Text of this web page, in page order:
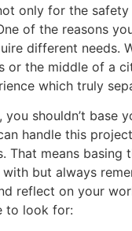
only for the
of the reasons
different needs.
or the middle of a
which truly
, you shouldn’t base
handle this
means basing
but always
reflect on your
to look for: